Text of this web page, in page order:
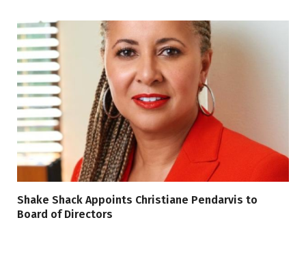
Shake Shack Appoints Christiane Pendarvis to
Board of Directors